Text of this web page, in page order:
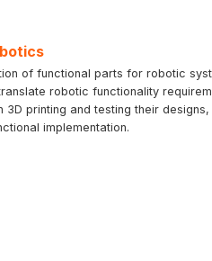
of functional parts for robotic
robotic functionality
printing and testing their
implementation.